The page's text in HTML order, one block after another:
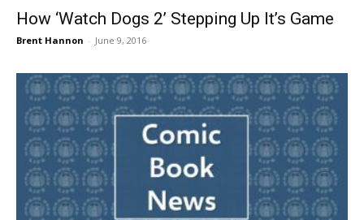
How ‘Watch Dogs 2’ Stepping Up It’s Game
Brent Hannon - June 9, 2016